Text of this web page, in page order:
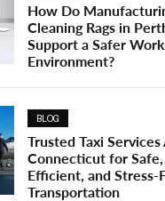
How Do
Cleaning Rags in
Support a Safer Work
Environment?
BLOG
Trusted Taxi Services
Connecticut for Safe,
Efficient, and Stress-
Transportation